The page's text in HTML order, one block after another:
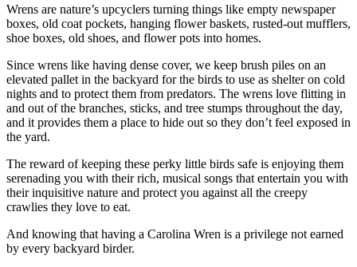
Wrens are nature’s upcyclers turning things like empty newspaper
boxes, old coat pockets, hanging flower baskets, rusted-out mufflers,
shoe boxes, old shoes, and flower pots into homes.
Since wrens like having dense cover, we keep brush piles on an
elevated pallet in the backyard for the birds to use as shelter on cold
nights and to protect them from predators. The wrens love flitting in
and out of the branches, sticks, and tree stumps throughout the day,
and it provides them a place to hide out so they don’t feel exposed in
the yard.
The reward of keeping these perky little birds safe is enjoying them
serenading you with their rich, musical songs that entertain you with
their inquisitive nature and protect you against all the creepy
crawlies they love to eat.
And knowing that having a Carolina Wren is a privilege not earned
by every backyard birder.